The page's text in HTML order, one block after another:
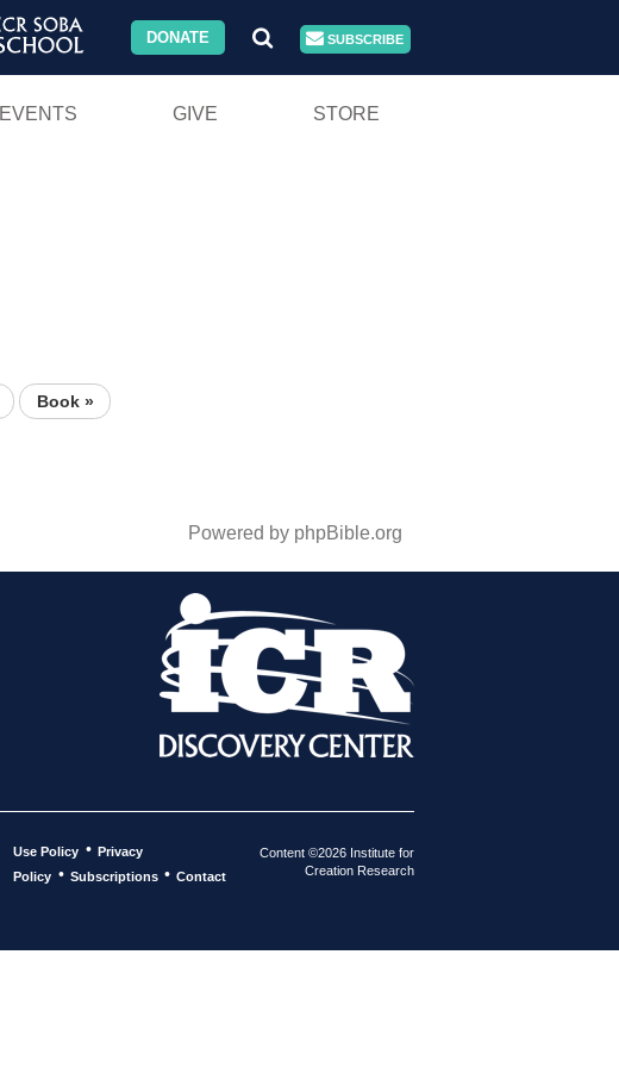
DONATE SUBSCRIBE
EVENTS GIVE STORE
Book »
Powered by phpBible.org
Use Policy • Privacy
Policy • Subscriptions • Contact
Content ©2026 Institute for
Creation Research